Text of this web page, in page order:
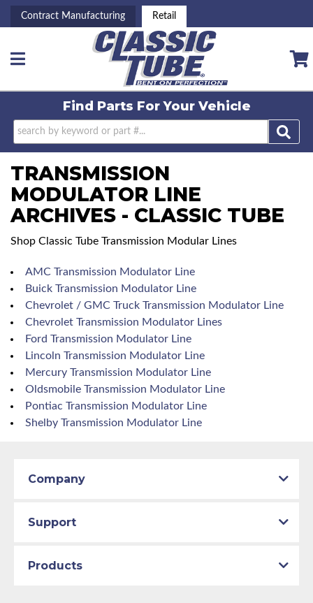
Contract Manufacturing Retail
Toggle navigation
Find Parts ForYour Vehicle
TRANSMISSION
MODULATOR LINE
ARCHIVES - CLASSIC TUBE
Shop Classic Tube Transmission Modular Lines
AMC Transmission Modulator Line
Buick Transmission Modulator Line
Chevrolet / GMC Truck Transmission Modulator Line
Chevrolet Transmission Modulator Lines
Ford Transmission Modulator Line
Lincoln Transmission Modulator Line
Mercury Transmission Modulator Line
Oldsmobile Transmission Modulator Line
Pontiac Transmission Modulator Line
Shelby Transmission Modulator Line
Company
Support
Products